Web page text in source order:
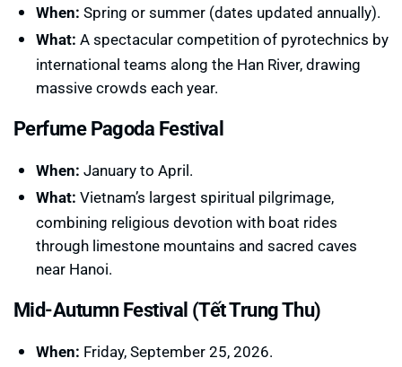
When: Spring or summer (dates updated annually).
What: A spectacular competition of pyrotechnics by
international teams along the Han River, drawing
massive crowds each year.
Perfume Pagoda Festival
When: January to April.
What: Vietnam’s largest spiritual pilgrimage,
combining religious devotion with boat rides
through limestone mountains and sacred caves
near Hanoi.
Mid-Autumn Festival (Tết Trung Thu)
When: Friday, September 25, 2026.